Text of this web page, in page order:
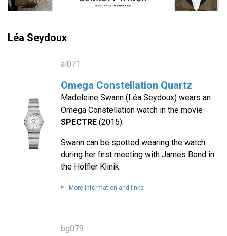
Léa Seydoux
al071
Omega Constellation Quartz
Madeleine Swann (Léa Seydoux) wears an
Omega Constellation watch in the movie
SPECTRE(2015).
Swann can be spotted wearing the watch
during her first meeting with James Bond in
the Hoffler Klinik.
More information and links
bg079